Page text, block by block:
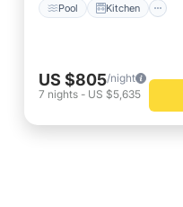
Pool Kitchen
US $805/night
7 nights - US $5,635